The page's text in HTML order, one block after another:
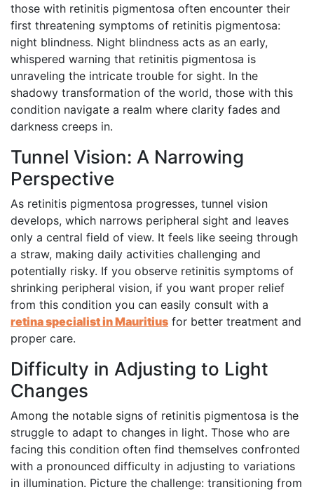
those with retinitis pigmentosa often encounter their
first threatening symptoms of retinitis pigmentosa:
night blindness. Night blindness acts as an early,
whispered warning that retinitis pigmentosa is
unraveling the intricate trouble for sight. In the
shadowy transformation of the world, those with this
condition navigate a realm where clarity fades and
darkness creeps in.
Tunnel Vision: A Narrowing
Perspective
As retinitis pigmentosa progresses, tunnel vision
develops, which narrows peripheral sight and leaves
only a central field of view. It feels like seeing through
a straw, making daily activities challenging and
potentially risky. If you observe retinitis symptoms of
shrinking peripheral vision, if you want proper relief
from this condition you can easily consult with a
retina specialist in Mauritius for better treatment and
proper care.
Difficulty in Adjusting to Light
Changes
Among the notable signs of retinitis pigmentosa is the
struggle to adapt to changes in light. Those who are
facing this condition often find themselves confronted
with a pronounced difficulty in adjusting to variations
in illumination. Picture the challenge: transitioning from